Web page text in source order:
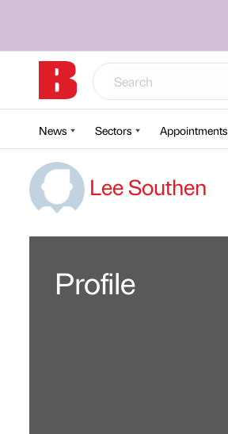
News Sectors Appointments
Lee Southen
Profile